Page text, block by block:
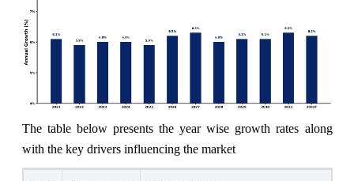
The table below presents the year wise growth rates along
with the key drivers influencing the market